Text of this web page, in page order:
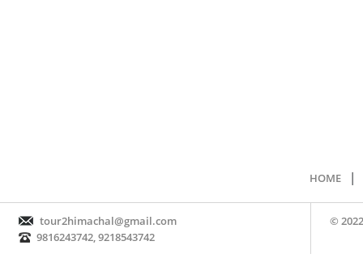
HOME |
tour2himachal@gmail.com
9816243742, 9218543742
©